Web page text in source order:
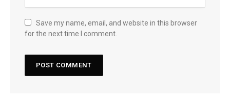
Save my name, email, and website in this browser
for the next time I comment.